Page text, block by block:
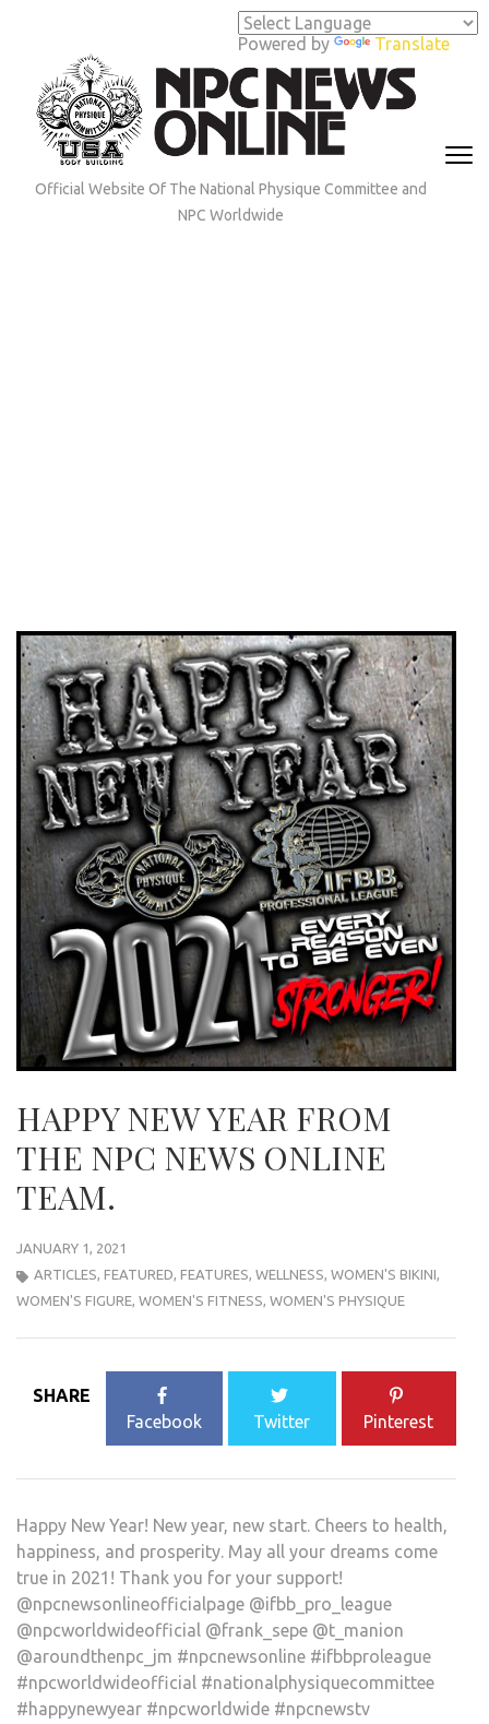
Powered by Translate
(Press
Enter)
Official Website Of The National Physique Committee and
NPC Worldwide
HAPPY NEW YEAR FROM
THE NPC NEWS ONLINE
TEAM.
JANUARY 1, 2021
ARTICLES, FEATURED, FEATURES, WELLNESS, WOMEN'S BIKINI,
WOMEN'S FIGURE, WOMEN'S FITNESS, WOMEN'S PHYSIQUE
SHARE
Facebook
Twitter Pinterest
Happy New Year! New year, new start. Cheers to health,
happiness, and prosperity. May all your dreams come
true in 2021! Thank you for your support!
@npcnewsonlineofficialpage @ifbb_pro_league
@npcworldwideofficial @frank_sepe @t_manion
@aroundthenpc_jm #npcnewsonline #ifbbproleague
#npcworldwideofficial #nationalphysiquecommittee
#happynewyear #npcworldwide #npcnewstv